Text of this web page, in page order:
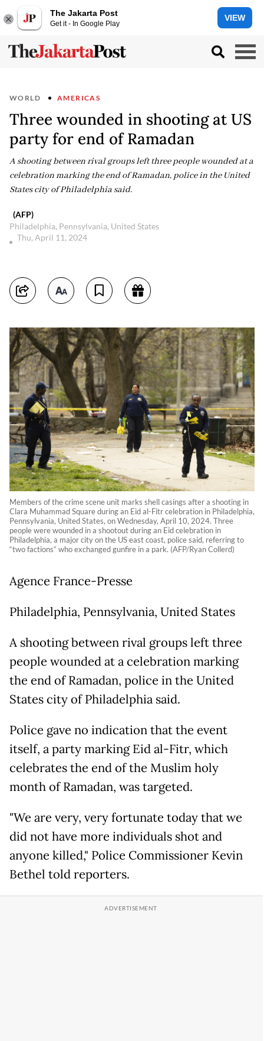
The Jakarta Post
Get it - In Google Play
VIEW
WORLD AMERICAS
Three wounded in shooting at US
party for end of Ramadan
A shooting between rival groups left three people wounded at a
celebration marking the end of Ramadan, police in the United
States city of Philadelphia said.
(AFP)
Philadelphia, Pennsylvania, United States
Thu, April 11, 2024
Members of the crime scene unit marks shell casings after a shooting in
Clara Muhammad Square during an Eid al-Fitr celebration in Philadelphia,
Pennsylvania, United States, on Wednesday, April 10, 2024. Three
people were wounded in a shootout during an Eid celebration in
Philadelphia, a major city on the US east coast, police said, referring to
“two factions“ who exchanged gunfire in a park. (AFP/Ryan Collerd)
Agence France-Presse
Philadelphia, Pennsylvania, United States
A shooting between rival groups left three
people wounded at a celebration marking
the end of Ramadan, police in the United
States city of Philadelphia said.
Police gave no indication that the event
itself, a party marking Eid al-Fitr, which
celebrates the end of the Muslim holy
month of Ramadan, was targeted.
"We are very, very fortunate today that we
did not have more individuals shot and
anyone killed," Police Commissioner Kevin
Bethel told reporters.